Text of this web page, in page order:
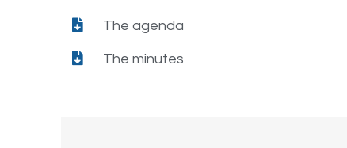
The agenda
The minutes